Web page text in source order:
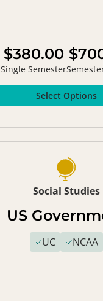
$380.00
Single Semester
Select Options
Social Studies
US
UC NCAA